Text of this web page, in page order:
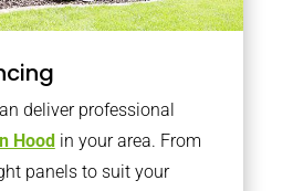
deliver professional
Hoodin your area. From
panels to suit your